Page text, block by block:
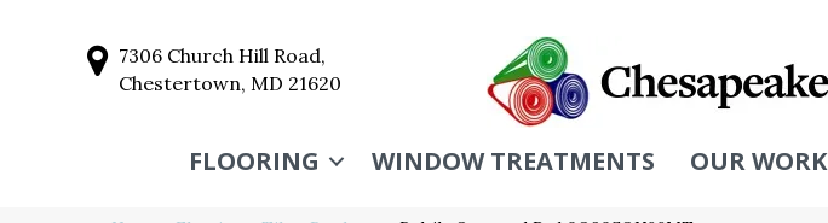
7306 Church Hill Road,
Chestertown, MD 21620
FLOORING WINDOW TREATMENTS OUR WORK